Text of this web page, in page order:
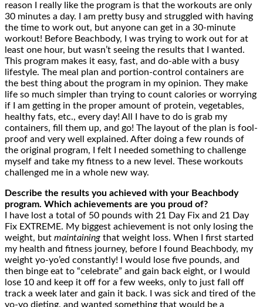
reason I really like the program is that the workouts are only
30 minutes a day. I am pretty busy and struggled with having
the time to work out, but anyone can get in a 30-minute
workout! Before Beachbody, I was trying to work out for at
least one hour, but wasn’t seeing the results that I wanted.
This program makes it easy, fast, and do-able with a busy
lifestyle. The meal plan and portion-control containers are
the best thing about the program in my opinion. They make
life so much simpler than trying to count calories or worrying
if I am getting in the proper amount of protein, vegetables,
healthy fats, etc., every day! All I have to do is grab my
containers, fill them up, and go! The layout of the plan is fool-
proof and very well explained. After doing a few rounds of
the original program, I felt I needed something to challenge
myself and take my fitness to a new level. These workouts
challenged me in a whole new way.
Describe the results you achieved with your Beachbody
program. Which achievements are you proud of?
I have lost a total of 50 pounds with 21 Day Fix and 21 Day
Fix EXTREME. My biggest achievement is not only losing the
weight, but maintaining that weight loss. When I first started
my health and fitness journey, before I found Beachbody, my
weight yo-yo’ed constantly! I would lose five pounds, and
then binge eat to “celebrate” and gain back eight, or I would
lose 10 and keep it off for a few weeks, only to just fall off
track a week later and gain it back. I was sick and tired of the
yo-yo dieting, and wanted something that would be a